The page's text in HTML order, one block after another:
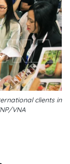
clients in
VNA